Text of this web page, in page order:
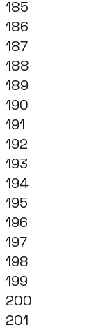
185
186
187
188
189
190
191
192
193
194
195
196
197
198
199
200
201